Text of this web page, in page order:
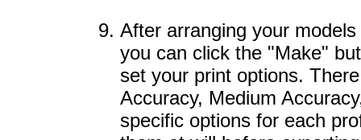
After arranging your
you can click the "Make"
set your print options.
Accuracy, Medium
specific options for each